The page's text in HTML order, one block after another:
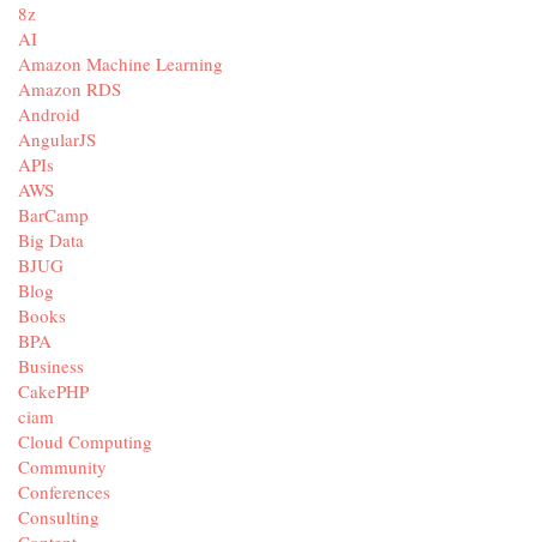
8z
AI
Amazon Machine Learning
Amazon RDS
Android
AngularJS
APIs
AWS
BarCamp
Big Data
BJUG
Blog
Books
BPA
Business
CakePHP
ciam
Cloud Computing
Community
Conferences
Consulting